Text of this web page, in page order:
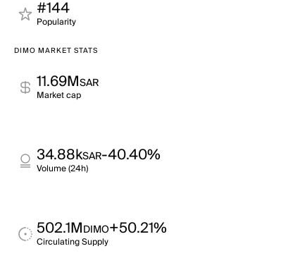
#144
Popularity
DIMO MARKET STATS
11.69MSAR
Market cap
34.88kSAR-40.40%
Volume (24h)
502.1MDIMO+50.21%
Circulating Supply